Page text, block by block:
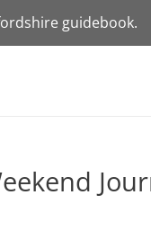
guidebook.